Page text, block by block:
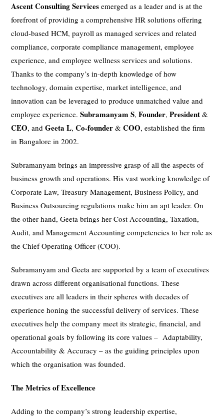
Ascent Consulting Services emerged as a leader and is at the
forefront of providing a comprehensive HR solutions offering
cloud-based HCM, payroll as managed services and related
compliance, corporate compliance management, employee
experience, and employee wellness services and solutions.
Thanks to the company’s in-depth knowledge of how
technology, domain expertise, market intelligence, and
innovation can be leveraged to produce unmatched value and
employee experience.Subramanyam S,Founder,President &
CEO, andGeeta L,Co-founder &COO, established the firm
in Bangalore in 2002.
Subramanyam brings an impressive grasp of all the aspects of
business growth and operations. His vast working knowledge of
Corporate Law, Treasury Management, Business Policy, and
Business Outsourcing regulations make him an apt leader. On
the other hand, Geeta brings her Cost Accounting, Taxation,
Audit, and Management Accounting competencies to her role as
the Chief Operating Officer (COO).
Subramanyam and Geeta are supported by a team of executives
drawn across different organisational functions. These
executives are all leaders in their spheres with decades of
experience honing the successful delivery of services. These
executives help the company meet its strategic, financial, and
operational goals by following its core values – Adaptability,
Accountability & Accuracy – as the guiding principles upon
which the organisation was founded.
The Metrics of Excellence
Adding to the company’s strong leadership expertise,